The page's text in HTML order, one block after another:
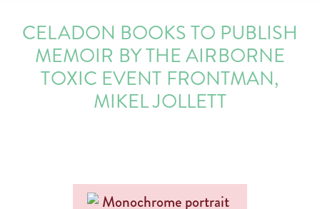
CELADON BOOKS TO PUBLISH
MEMOIR BY THE AIRBORNE
TOXIC EVENT FRONTMAN,
MIKEL JOLLETT